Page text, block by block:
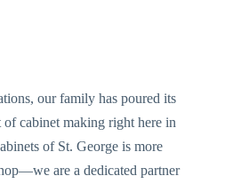
our family has poured its
of cabinet making right here in
of St. George is more
are a dedicated partner